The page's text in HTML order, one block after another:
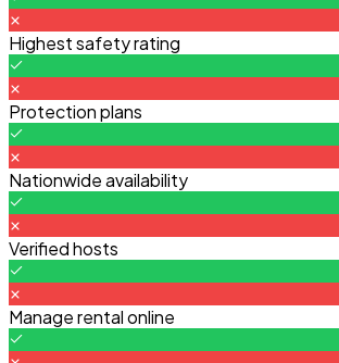
Highest safety rating
Protection plans
Nationwide availability
Verified hosts
Manage rental online